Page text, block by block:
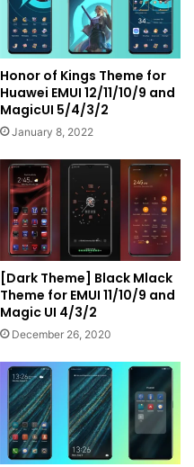
Honor of Kings Theme for
Huawei EMUI 12/11/10/9 and
MagicUI 5/4/3/2
January 8, 2022
[Dark Theme] Black Mlack
Theme for EMUI 11/10/9 and
Magic UI 4/3/2
December 26, 2020